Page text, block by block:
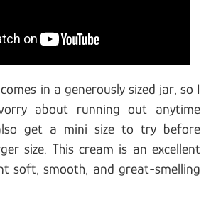
in a generously sized jar, so I
about running out anytime
get a mini size to try before
size. This cream is an excellent
soft, smooth, and great-smelling